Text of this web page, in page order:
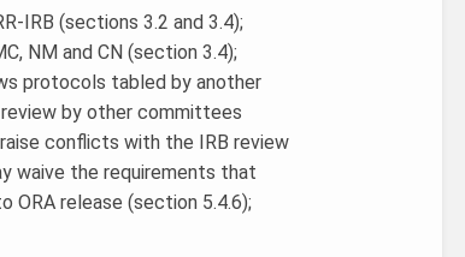
IRB (sections 3.2 and 3.4);
NM and CN (section 3.4);
protocols tabled by another
by other committees
conflicts with the IRB review
waive the requirements that
release (section 5.4.6);